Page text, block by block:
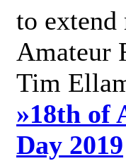
to
Amateur
Tim
»18th of
Day 2019